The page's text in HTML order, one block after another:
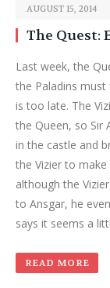
AUGUST 15, 2014
The Quest:
Last week, the
the Paladins
is too late. The
the Queen, so Sir
in the castle and
the Vizier to
although the
to Ansgar, he
says it seems a
READ MORE